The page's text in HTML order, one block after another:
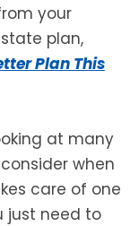
your
plan,
Plan This
at many
when
care of one
just need to